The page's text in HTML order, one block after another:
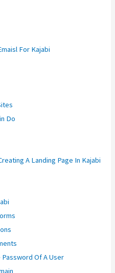
For Kajabi
Do
A Landing Page In Kajabi
Password Of A User